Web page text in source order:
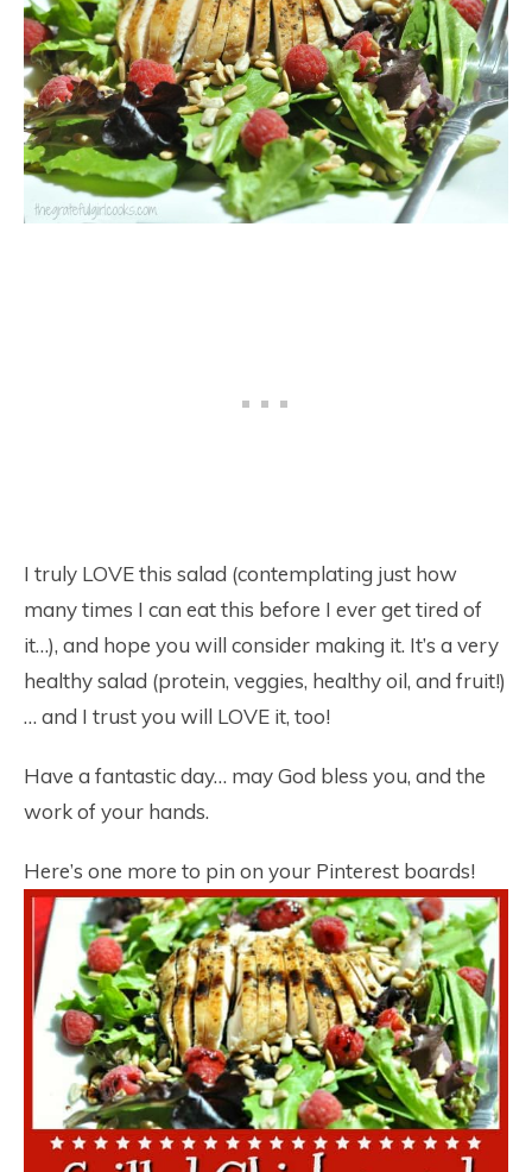
I truly LOVE this salad (contemplating just how
many times I can eat this before I ever get tired of
it…), and hope you will consider making it. It’s a very
healthy salad (protein, veggies, healthy oil, and fruit!)
… and I trust you will LOVE it, too!
Have a fantastic day… may God bless you, and the
work of your hands.
Here’s one more to pin on your Pinterest boards!